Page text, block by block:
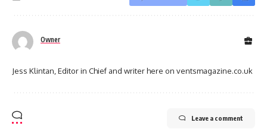
Owner
Jess Klintan, Editor in Chief and writer here on ventsmagazine.co.uk
Leave a comment